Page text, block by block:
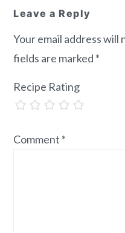
Leave a Reply
Your email address will
fields are marked *
Recipe Rating
Comment *